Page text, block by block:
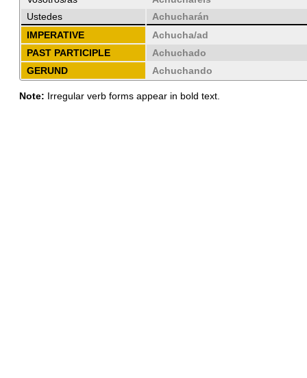
Ustedes
Achucharán
IMPERATIVE
Achucha/ad
PAST PARTICIPLE
Achuchado
GERUND
Achuchando
Note: Irregular verb forms appear in bold text.